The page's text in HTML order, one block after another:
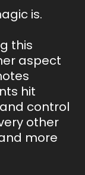
is.
this
aspect
hit
control
other
more